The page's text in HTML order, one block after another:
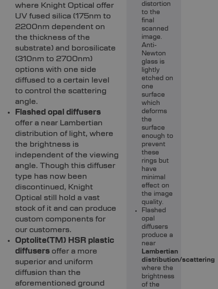
where Knight Optical offer
UV fused silica (175nm to
2200nm dependent on
the thickness of the
substrate) and borosilicate
(310nm to 2700nm)
options with one side
diffused to a certain level
to control the scattering
angle.
Flashed opal diffusers
offer a near Lambertian
distribution of light, where
the brightness is
independent of the viewing
angle. Though this diffuser
type has now been
discontinued, Knight
Optical still hold a vast
stock of it and can produce
custom components for
our customers.
Optolite(TM) HSR plastic
diffusers offer a more
superior and uniform
diffusion than the
aforementioned ground
distortion
to the
final
scanned
image.
Anti-
Newton
glass is
lightly
etched on
one
surface
which
deforms
the
surface
enough to
prevent
these
rings but
have
minimal
effect on
the image
quality.
Flashed
opal
diffusers
produce a
near
Lambertian
distribution/scattering
where the
brightness
of the